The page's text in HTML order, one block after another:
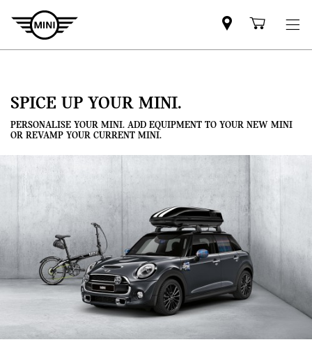
Mini
dealercart
SPICE UP YOUR MINI.
PERSONALISE YOUR MINI. ADD EQUIPMENT TO YOUR NEW MINI
OR REVAMP YOUR CURRENT MINI.